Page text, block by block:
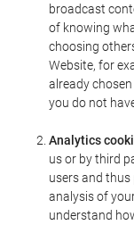
broadcast
of knowing
choosing
Website, for
already
you do not
Analytics
us or by third
users and
analysis of
understand